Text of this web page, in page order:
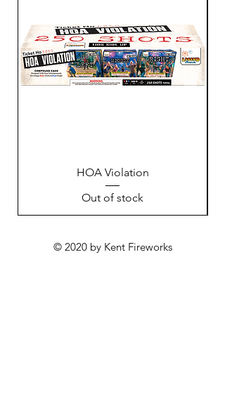
HOA Violation
Out of stock
© 2020 by Kent Fireworks